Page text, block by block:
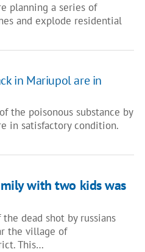
planning a series of
and explode residential
in Mariupol are in
the poisonous substance by
in satisfactory condition.
with two kids was
dead shot by russians
the village of
This…